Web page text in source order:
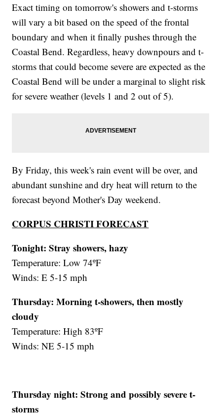
Exact timing on tomorrow's showers and t-storms
will vary a bit based on the speed of the frontal
boundary and when it finally pushes through the
Coastal Bend. Regardless, heavy downpours and t-
storms that could become severe are expected as the
Coastal Bend will be under a marginal to slight risk
for severe weather (levels 1 and 2 out of 5).
By Friday, this week's rain event will be over, and
abundant sunshine and dry heat will return to the
forecast beyond Mother's Day weekend.
CORPUS CHRISTI FORECAST
Tonight: Stray showers, hazy
Temperature: Low 74ºF
Winds: E 5-15 mph
Thursday: Morning t-showers, then mostly
cloudy
Temperature: High 83ºF
Winds: NE 5-15 mph
Thursday night: Strong and possibly severe t-
storms